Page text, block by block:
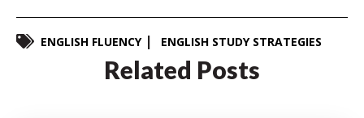
ENGLISH FLUENCY ENGLISH STUDY STRATEGIES
Related Posts